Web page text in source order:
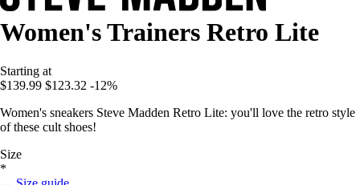
Women's Trainers Retro Lite
Starting at
$139.99 $123.32 -12%
Women's sneakers Steve Madden Retro Lite: you'll love the retro style
of these cult shoes!
Size
*